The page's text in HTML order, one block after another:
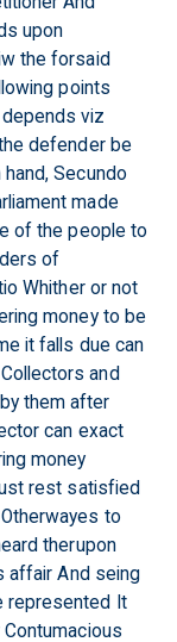
upon
the forsaid
points
viz
defender be
Secundo
made
of the people to
of
Whither or not
money to be
it falls due can
and
them after
can exact
money
rest satisfied
to
therupon
affair And seing
represented It